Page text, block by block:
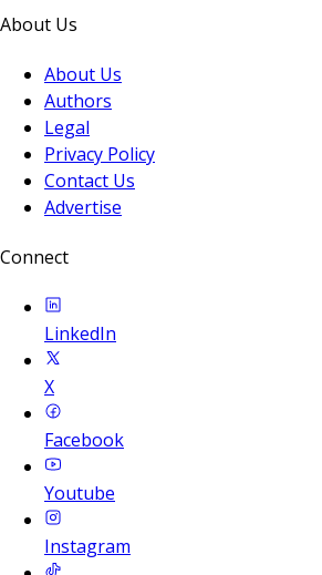
About Us
About Us
Authors
Legal
Privacy Policy
Contact Us
Advertise
Connect
LinkedIn
X
Facebook
Youtube
Instagram